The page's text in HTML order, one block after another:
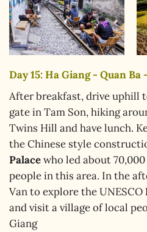
Day 15: Ha Giang - Quan Ba
After breakfast, drive uphill
gate in Tam Son, hiking
Twins Hill and have lunch.
the Chinese style
Palacewho led about
people in this area. In the
Van to explore the UNESCO
and visit a village of local
Giang